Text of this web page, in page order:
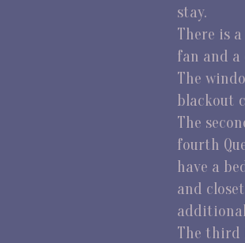
stay.
There is
fan and a
The
blackout
The
fourth
have a
and
The third